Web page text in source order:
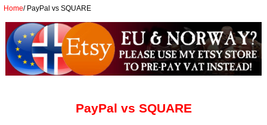
Home/PayPal vs SQUARE
PayPal vs SQUARE